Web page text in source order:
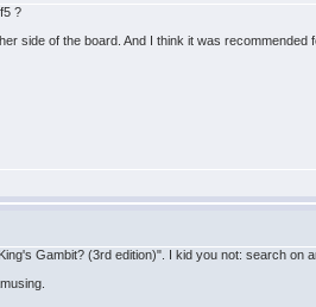
?
side of the board. And I think it was recommended
Gambit? (3rd edition)". I kid you not: search on